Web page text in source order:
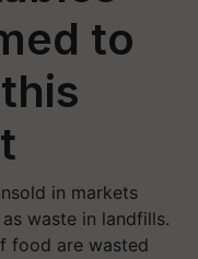
to
in markets
waste in landfills.
food are wasted